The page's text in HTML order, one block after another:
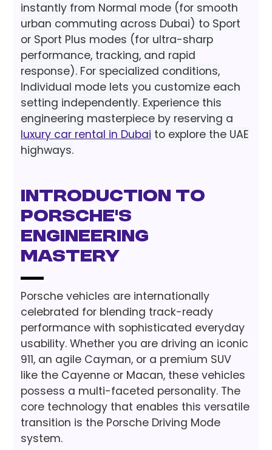
instantly from Normal mode (for smooth
urban commuting across Dubai) to Sport
or Sport Plus modes (for ultra-sharp
performance, tracking, and rapid
response). For specialized conditions,
Individual mode lets you customize each
setting independently. Experience this
engineering masterpiece by reserving a
luxury car rental in Dubai to explore the UAE
highways.
Introduction to
Porsche's
Engineering
Mastery
Porsche vehicles are internationally
celebrated for blending track-ready
performance with sophisticated everyday
usability. Whether you are driving an iconic
911, an agile Cayman, or a premium SUV
like the Cayenne or Macan, these vehicles
possess a multi-faceted personality. The
core technology that enables this versatile
transition is the Porsche Driving Mode
system.